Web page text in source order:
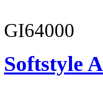
GI64000
Softstyle